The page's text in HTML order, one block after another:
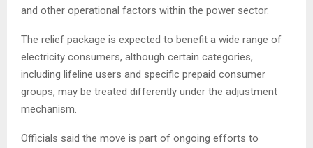
and other operational factors within the power sector.
The relief package is expected to benefit a wide range of
electricity consumers, although certain categories,
including lifeline users and specific prepaid consumer
groups, may be treated differently under the adjustment
mechanism.
Officials said the move is part of ongoing efforts to